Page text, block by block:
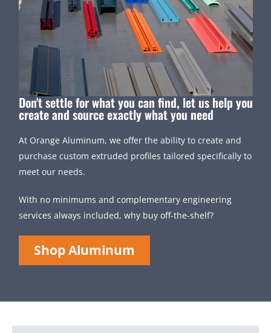
Don't settle for what you can find, let us help you
create and source exactly what you need
At Orange Aluminum, we offer the ability to create and
purchase custom extruded profiles tailored specifically to
meet our needs.
With no minimums and complementary engineering
services always included, why buy off-the-shelf?
Shop Aluminum